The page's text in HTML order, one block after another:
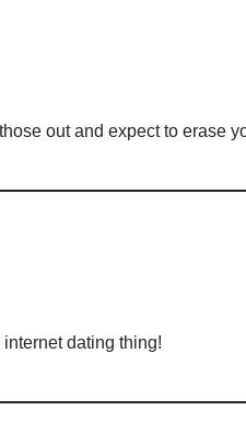
out and expect to erase
internet dating thing!